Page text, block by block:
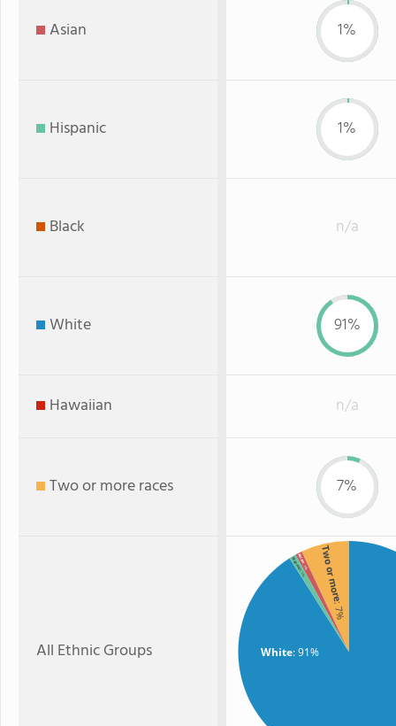
Asian 1%
Hispanic 1%
Black n/a
White 91%
Hawaiian n/a
Two or more races 7%
All Ethnic Groups White: 91%
Two or more
: 7%
Asian
: 1%
Hispanic
: 1%